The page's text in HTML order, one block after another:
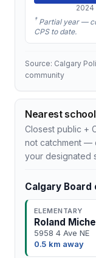
2024
† Partial year —
CPS to date.
Source: Calgary
community
Nearest
Closest public +
not catchment —
your designated
Calgary Board
ELEMENTARY
Roland
5958 4 Ave NE
0.5 km away